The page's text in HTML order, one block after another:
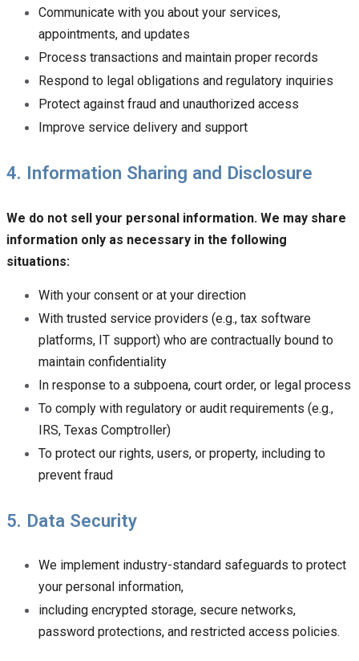
Communicate with you about your services,
appointments, and updates
Process transactions and maintain proper records
Respond to legal obligations and regulatory inquiries
Protect against fraud and unauthorized access
Improve service delivery and support
4. Information Sharing and Disclosure
We do not sell your personal information. We may share
information only as necessary in the following
situations:
With your consent or at your direction
With trusted service providers (e.g., tax software
platforms, IT support) who are contractually bound to
maintain confidentiality
In response to a subpoena, court order, or legal process
To comply with regulatory or audit requirements (e.g.,
IRS, Texas Comptroller)
To protect our rights, users, or property, including to
prevent fraud
5. Data Security
We implement industry-standard safeguards to protect
your personal information,
including encrypted storage, secure networks,
password protections, and restricted access policies.